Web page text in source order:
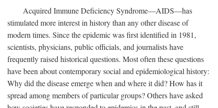
Acquired Immune Deficiency Syndrome—AIDS—has
stimulated more interest in history than any other disease of
modern times. Since the epidemic was first identified in 1981,
scientists, physicians, public officials, and journalists have
frequently raised historical questions. Most often these questions
have been about contemporary social and epidemiological history:
Why did the disease emerge when and where it did? How has it
spread among members of particular groups? Others have asked